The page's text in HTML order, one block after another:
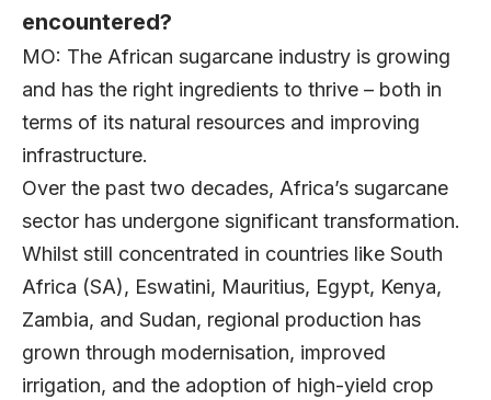
encountered?
MO: The African sugarcane industry is growing
and has the right ingredients to thrive – both in
terms of its natural resources and improving
infrastructure.
Over the past two decades, Africa’s sugarcane
sector has undergone significant transformation.
Whilst still concentrated in countries like South
Africa (SA), Eswatini, Mauritius, Egypt, Kenya,
Zambia, and Sudan, regional production has
grown through modernisation, improved
irrigation, and the adoption of high-yield crop